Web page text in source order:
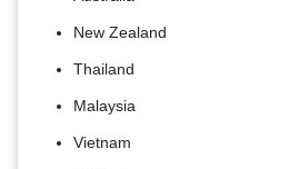
New Zealand
Thailand
Malaysia
Vietnam